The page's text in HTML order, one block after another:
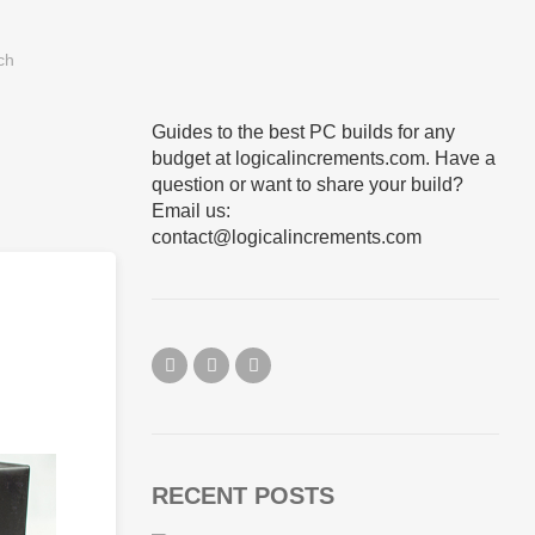
Guides to the best PC builds for any
budget at logicalincrements.com. Have a
question or want to share your build?
Email us:
contact@logicalincrements.com
RECENT POSTS